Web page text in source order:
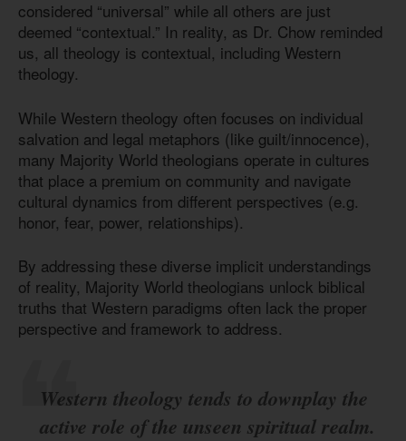
considered “universal” while all others are just
deemed “contextual.” In reality, as Dr. Chow reminded
us, all theology is contextual, including Western
theology.
While Western theology often focuses on individual
salvation and legal metaphors (like guilt/innocence),
many Majority World theologians operate in cultures
that place a premium on community and navigate
cultural dynamics from different perspectives (e.g.
honor, fear, power, relationships).
By addressing these diverse implicit understandings
of reality, Majority World theologians unlock biblical
truths that Western paradigms often lack the proper
perspective and framework to address.
Western theology tends to downplay the
active role of the unseen spiritual realm.